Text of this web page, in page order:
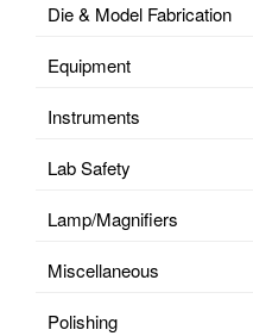
Die & Model Fabrication
Equipment
Instruments
Lab Safety
Lamp/Magnifiers
Miscellaneous
Polishing